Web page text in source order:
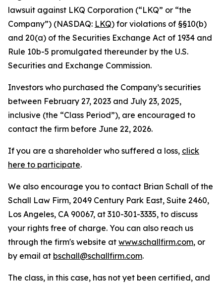
lawsuit against LKQ Corporation (“LKQ” or “the
Company”) (NASDAQ: LKQ) for violations of §§10(b)
and 20(a) of the Securities Exchange Act of 1934 and
Rule 10b-5 promulgated thereunder by the U.S.
Securities and Exchange Commission.
Investors who purchased the Company’s securities
between February 27, 2023 and July 23, 2025,
inclusive (the “Class Period”), are encouraged to
contact the firm before June 22, 2026.
If you are a shareholder who suffered a loss, click
here to participate.
We also encourage you to contact Brian Schall of the
Schall Law Firm, 2049 Century Park East, Suite 2460,
Los Angeles, CA 90067, at 310-301-3335, to discuss
your rights free of charge. You can also reach us
through the firm's website at www.schallfirm.com, or
by email at bschall@schallfirm.com.
The class, in this case, has not yet been certified, and